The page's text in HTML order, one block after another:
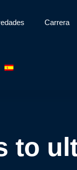
Carrera
to